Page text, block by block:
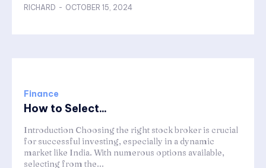
RICHARD - OCTOBER 15, 2024
Finance
How to Select...
Introduction Choosing the right stock broker is crucial
for successful investing, especially in a dynamic
market like India. With numerous options available,
selecting from the...